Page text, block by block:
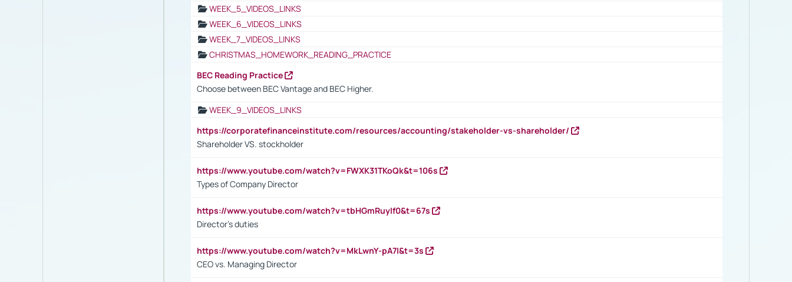
WEEK_5_VIDEOS_LINKS
WEEK_6_VIDEOS_LINKS
WEEK_7_VIDEOS_LINKS
CHRISTMAS_HOMEWORK_READING_PRACTICE
BEC Reading Practice
Choose between BEC Vantage and BEC Higher.
WEEK_9_VIDEOS_LINKS
https://corporatefinanceinstitute.com/resources/accounting/stakeholder-vs-shareholder/
Shareholder VS. stockholder
https://www.youtube.com/watch?v=FWXK31TKoQk&t=106s
Types of Company Director
https://www.youtube.com/watch?v=tbHGmRuyIf0&t=67s
Director's duties
https://www.youtube.com/watch?v=MkLwnY-pA7I&t=3s
CEO vs. Managing Director